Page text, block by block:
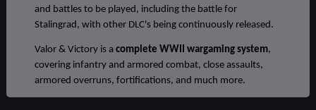
and battles to be played, including the battle for
Stalingrad, with other DLC's being continuously released.
Valor & Victory is a complete WWII wargaming system,
covering infantry and armored combat, close assaults,
armored overruns, fortifications, and much more.